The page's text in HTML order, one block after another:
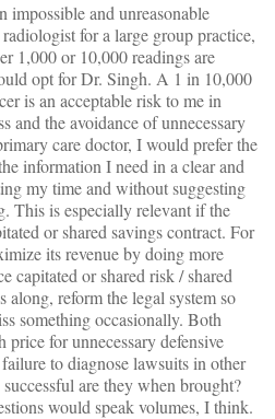
impossible and unreasonable
for a large group practice,
1,000 or 10,000 readings are
opt for Dr. Singh. A 1 in 10,000
is an acceptable risk to me in
and the avoidance of unnecessary
care doctor, I would prefer the
information I need in a clear and
my time and without suggesting
This is especially relevant if the
or shared savings contract. For
its revenue by doing more
capitated or shared risk / shared
along, reform the legal system so
something occasionally. Both
price for unnecessary defensive
to diagnose lawsuits in other
are they when brought?
would speak volumes, I think.